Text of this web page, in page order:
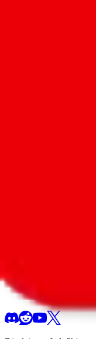
We currently don't
If you want to utilize